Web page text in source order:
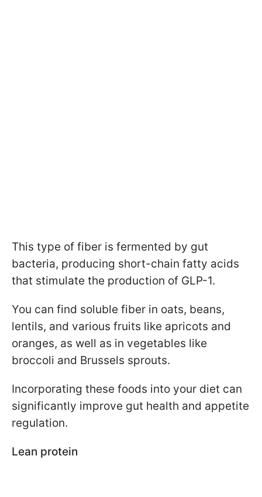
This type of fiber is fermented by gut
bacteria, producing short-chain fatty acids
that stimulate the production of GLP-1.
You can find soluble fiber in oats, beans,
lentils, and various fruits like apricots and
oranges, as well as in vegetables like
broccoli and Brussels sprouts.
Incorporating these foods into your diet can
significantly improve gut health and appetite
regulation.
Lean protein